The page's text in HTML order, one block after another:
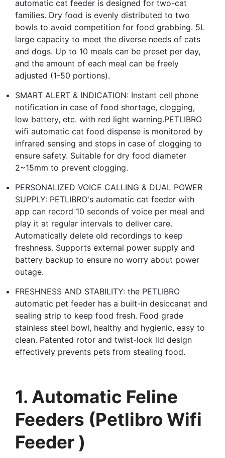
automatic cat feeder is designed for two-cat
families. Dry food is evenly distributed to two
bowls to avoid competition for food grabbing. 5L
large capacity to meet the diverse needs of cats
and dogs. Up to 10 meals can be preset per day,
and the amount of each meal can be freely
adjusted (1-50 portions).
SMART ALERT & INDICATION: Instant cell phone
notification in case of food shortage, clogging,
low battery, etc. with red light warning.PETLIBRO
wifi automatic cat food dispense is monitored by
infrared sensing and stops in case of clogging to
ensure safety. Suitable for dry food diameter
2~15mm to prevent clogging.
PERSONALIZED VOICE CALLING & DUAL POWER
SUPPLY: PETLIBRO's automatic cat feeder with
app can record 10 seconds of voice per meal and
play it at regular intervals to deliver care.
Automatically delete old recordings to keep
freshness. Supports external power supply and
battery backup to ensure no worry about power
outage.
FRESHNESS AND STABILITY: the PETLIBRO
automatic pet feeder has a built-in desiccanat and
sealing strip to keep food fresh. Food grade
stainless steel bowl, healthy and hygienic, easy to
clean. Patented rotor and twist-lock lid design
effectively prevents pets from stealing food.
1. Automatic Feline
Feeders (Petlibro Wifi
Feeder )